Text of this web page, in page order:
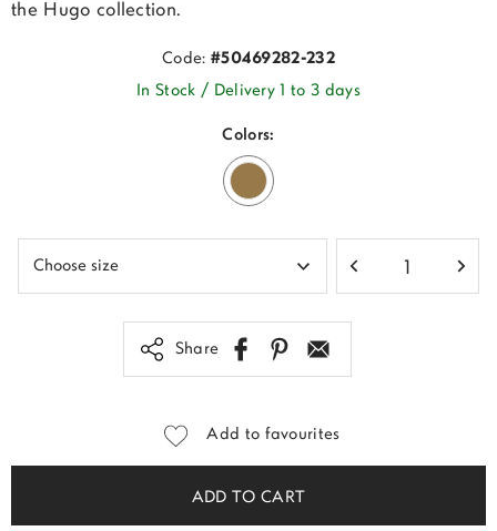
the Hugo collection.
Code: #50469282-232
In Stock / Delivery 1 to 3 days
Colors:
Share
Add to favourites
ADD TO CART